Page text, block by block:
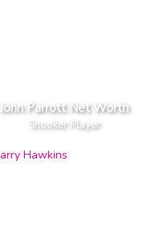
John Parrott Net Worth
Snooker Player